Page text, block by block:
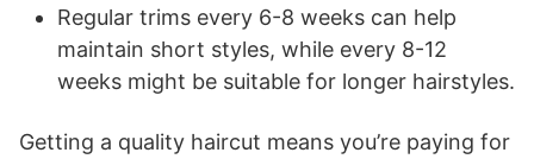
Regular trims every 6-8 weeks can help
maintain short styles, while every 8-12
weeks might be suitable for longer hairstyles.
Getting a quality haircut means you’re paying for